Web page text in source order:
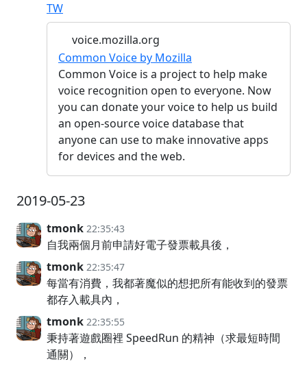
TW
voice.mozilla.org
Common Voice by Mozilla
Common Voice is a project to help make
voice recognition open to everyone. Now
you can donate your voice to help us build
an open-source voice database that
anyone can use to make innovative apps
for devices and the web.
2019-05-23
tmonk 22:35:43
自我兩個月前申請好電子發票載具後，
tmonk 22:35:47
每當有消費，我都著魔似的想把所有能收到的發票
都存入載具內，
tmonk 22:35:55
秉持著遊戲圈裡 SpeedRun 的精神（求最短時間
通關），